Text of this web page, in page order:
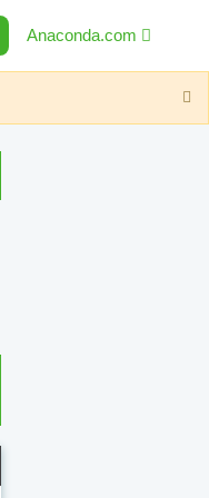
Anaconda.com